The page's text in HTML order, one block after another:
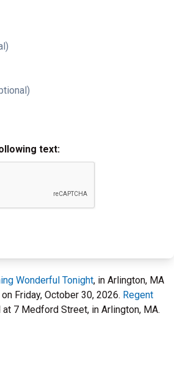
text:
Wonderful Tonight, in Arlington, MA
Friday, October 30, 2026. Regent
7 Medford Street, in Arlington, MA.